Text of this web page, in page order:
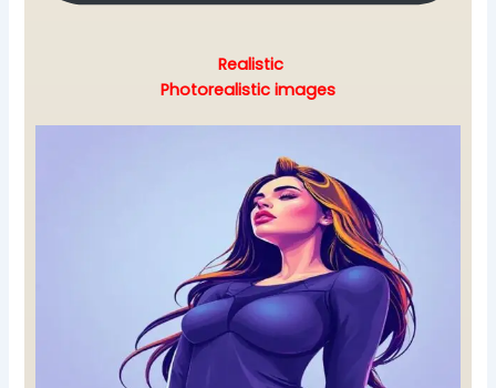
Realistic
Photorealistic images